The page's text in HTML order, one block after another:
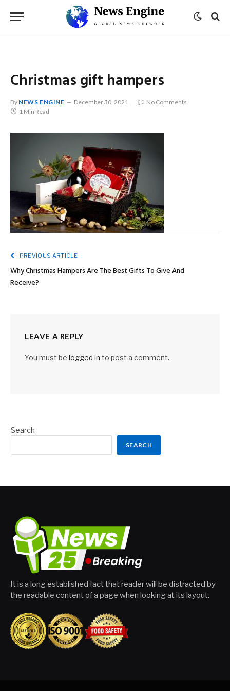
Christmas gift hampers
By NEWS ENGINE December 30, 2021
No Comments
1 Min Read
PREVIOUS ARTICLE
Why Christmas Hampers Are The Best Gifts To Give And
Receive?
LEAVE A REPLY
You must be logged in to post a comment.
Search
SEARCH
It is a long established fact that reader will be distracted by
the readable content of a page when looking at its layout.